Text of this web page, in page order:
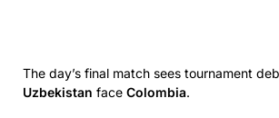
The day’s final match sees tournament
Uzbekistan face Colombia.